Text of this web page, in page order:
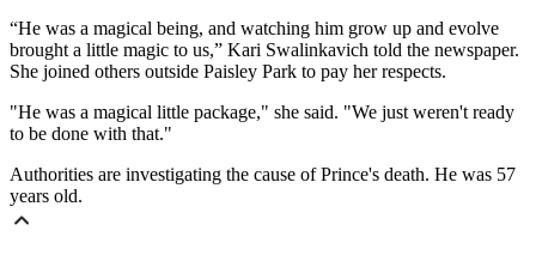
“He was a magical being, and watching him grow up and evolve
brought a little magic to us,” Kari Swalinkavich told the newspaper.
She joined others outside Paisley Park to pay her respects.
"He was a magical little package," she said. "We just weren't ready
to be done with that."
Authorities are investigating the cause of Prince's death. He was 57
years old.